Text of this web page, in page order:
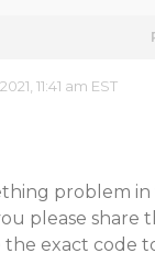
11:41 am EST
problem
please share
the exact code